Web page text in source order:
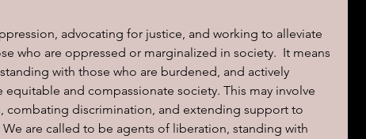
advocating for justice, and working to alleviate
who are oppressed or marginalized in society.  It means
with those who are burdened, and actively
and compassionate society. This may involve
combating discrimination, and extending support to
are called to be agents of liberation, standing with